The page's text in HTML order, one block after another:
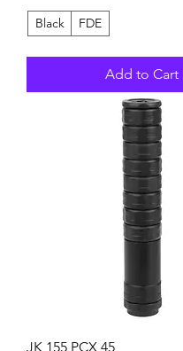
Black FDE
Add to Cart
JK 155 PCX 45